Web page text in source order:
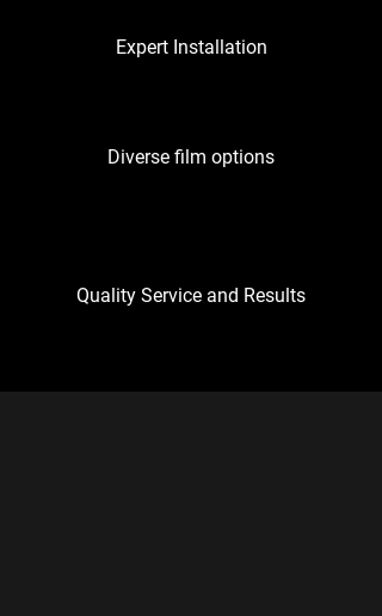
Expert Installation
Diverse film options
Quality Service and Results